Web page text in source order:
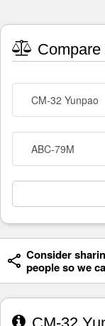
CM-32 Yunpao
ABC-79M
Consider
people so we